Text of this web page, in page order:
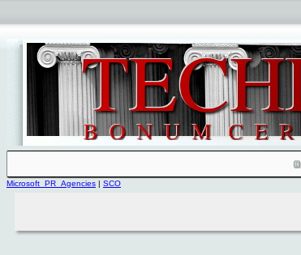
Microsoft_PR_Agencies | SCO